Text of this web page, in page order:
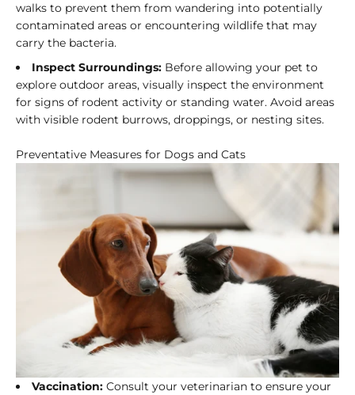
walks to prevent them from wandering into potentially
contaminated areas or encountering wildlife that may
carry the bacteria.
Inspect Surroundings: Before allowing your pet to
explore outdoor areas, visually inspect the environment
for signs of rodent activity or standing water. Avoid areas
with visible rodent burrows, droppings, or nesting sites.
Preventative Measures for Dogs and Cats
Vaccination: Consult your veterinarian to ensure your